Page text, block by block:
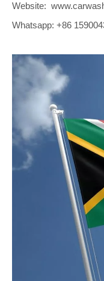
Website:
Whatsapp: +86